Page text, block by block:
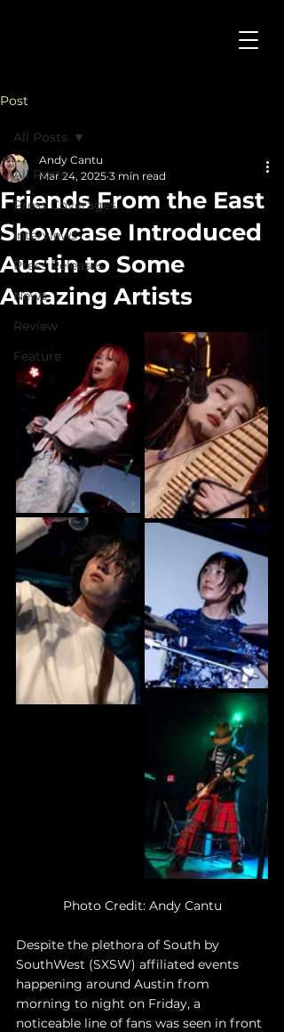
Post
All Posts
Press Coverages
Interviews
Press Releases
News
Review
Feature
All Posts
Friends From the East
Showcase Introduced
Austin to Some
Amazing Artists
Andy Cantu
Mar 24, 2025 3 min read
Photo Credit: Andy Cantu
Despite the plethora of South by
SouthWest (SXSW) affiliated events
happening around Austin from
morning to night on Friday, a
noticeable line of fans was seen in front